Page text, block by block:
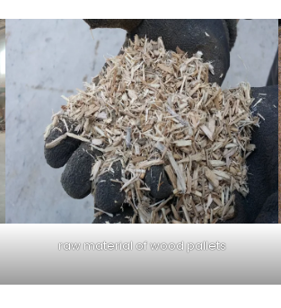
raw material of wood pallets